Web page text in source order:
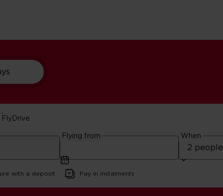
FlyDrive
Flying from When
with a deposit Pay in instalments
Itinerary
Francisco Family Itinerary